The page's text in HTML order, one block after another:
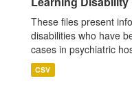
These files present
disabilities who have
cases in psychiatric
CSV